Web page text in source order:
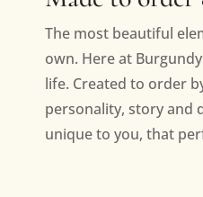
The most beautiful
own. Here at
life. Created to order
personality, story and
unique to you, that